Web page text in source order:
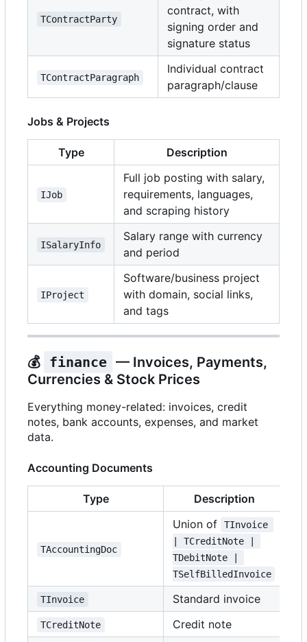
TContractParty
contract, with
signing order and
signature status
TContractParagraph
Individual contract
paragraph/clause
Jobs & Projects
Type Description
IJob
Full job posting with salary,
requirements, languages,
and scraping history
ISalaryInfo
Salary range with currency
and period
IProject
Software/business project
with domain, social links,
and tags
💰 finance — Invoices, Payments,
Currencies & Stock Prices
Everything money-related: invoices, credit
notes, bank accounts, expenses, and market
data.
Accounting Documents
Type Description
TAccountingDoc
Union of
TInvoice
| TCreditNote |
TDebitNote |
TSelfBilledInvoice
TInvoice Standard invoice
TCreditNote Credit note